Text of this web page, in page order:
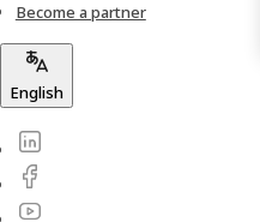
Become a partner
English